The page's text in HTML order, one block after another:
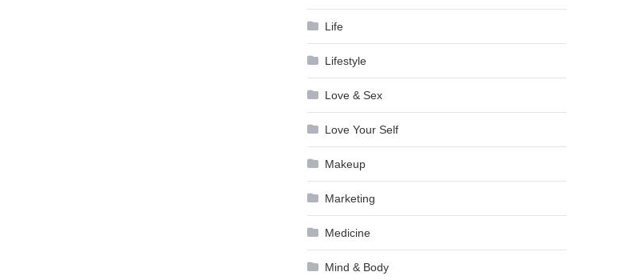
Life
Lifestyle
Love & Sex
Love Your Self
Makeup
Marketing
Medicine
Mind & Body